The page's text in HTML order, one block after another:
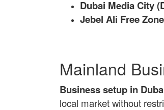
Dubai Media City
Jebel Ali Free
Mainland
Business setup in
local market without